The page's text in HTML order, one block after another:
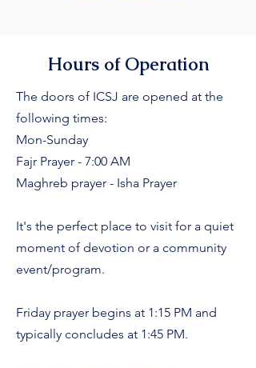
Hours of Operation
The doors of ICSJ are opened at the
following times:
Mon-Sunday
Fajr Prayer - 7:00 AM
Maghreb prayer - Isha Prayer
It's the perfect place to visit for a quiet
moment of devotion or a community
event/program.
Friday prayer begins at 1:15 PM and
typically concludes at 1:45 PM.